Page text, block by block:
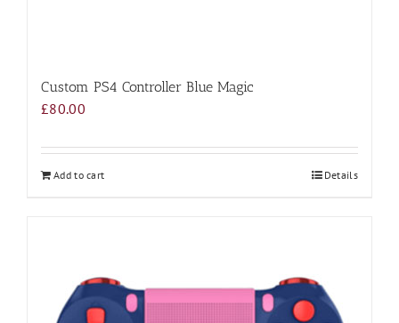
Custom PS4 Controller Blue Magic
£80.00
Add to cart Details